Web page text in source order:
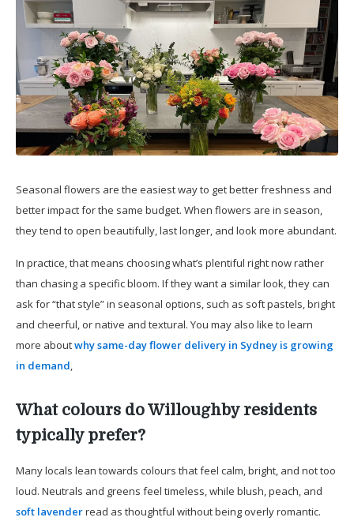
Seasonal flowers are the easiest way to get better freshness and
better impact for the same budget. When flowers are in season,
they tend to open beautifully, last longer, and look more abundant.
In practice, that means choosing what’s plentiful right now rather
than chasing a specific bloom. If they want a similar look, they can
ask for “that style” in seasonal options, such as soft pastels, bright
and cheerful, or native and textural. You may also like to learn
more aboutwhy same-day flower delivery in Sydney is growing
in demand,
What colours do Willoughby residents
typically prefer?
Many locals lean towards colours that feel calm, bright, and not too
loud. Neutrals and greens feel timeless, while blush, peach, and
soft lavenderread as thoughtful without being overly romantic.